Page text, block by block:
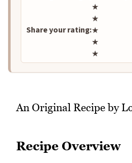
Share your rating:
Rate this
★
★
★
★
★
An Original Recipe by
Recipe Overview